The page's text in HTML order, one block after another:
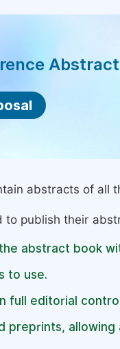
abstracts of all
to publish their
abstract book
to use.
full editorial